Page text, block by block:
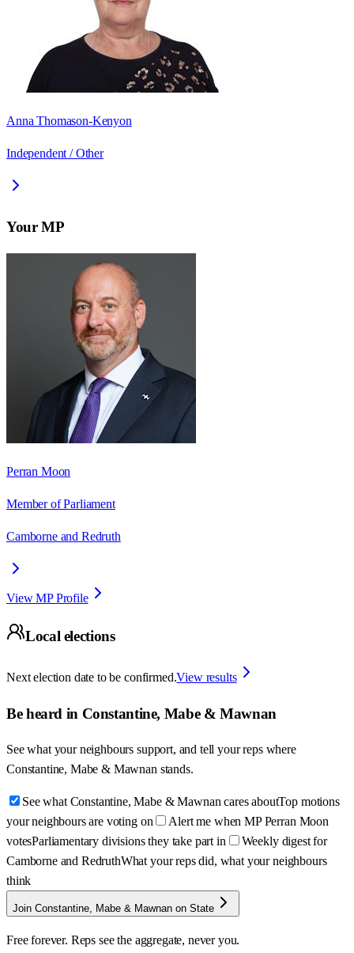
Anna Thomason-Kenyon
Independent / Other
Your MP
Perran Moon
Member of Parliament
Camborne and Redruth
View MP Profile
Local elections
Next election date to be confirmed.View results
Be heard in Constantine, Mabe & Mawnan
See what your neighbours support, and tell your reps where
Constantine, Mabe & Mawnan stands.
See what Constantine, Mabe & Mawnan cares aboutTop motions
your neighbours are voting on
Alert me when MP Perran Moon
votesParliamentary divisions they take part in
Weekly digest for
Camborne and RedruthWhat your reps did, what your neighbours
think
Join Constantine, Mabe & Mawnan on State
Free forever. Reps see the aggregate, never you.